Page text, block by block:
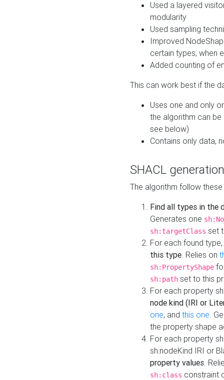
Used a layered
modularity
Used sampling
Improved
certain types, when
Added counting of
This can work best if the
Uses one and only
the algorithm can
see below)
Contains only data,
SHACL
The algorithm follow
Find all types in the
Generates one
sh:targetClass set
For each found type,
this type. Relies on
sh:PropertyShape
sh:path set to this
For each property
node kind (IRI or
one, and this one.
the property shape
For each property
sh:nodeKind IRI or
property values.
sh:class constraint